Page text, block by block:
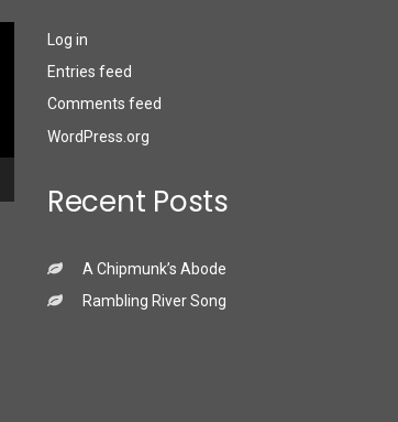
Log in
Entries feed
Comments feed
WordPress.org
Recent Posts
A Chipmunk’s Abode
Rambling River Song